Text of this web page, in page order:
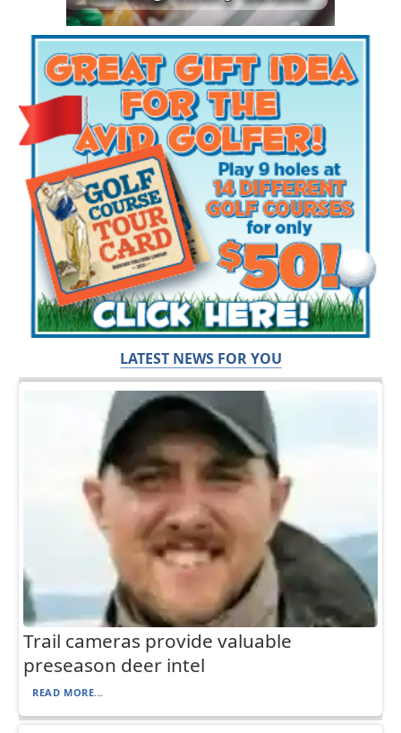
LATEST NEWS FOR YOU
Trail cameras provide valuable
preseason deer intel
READ MORE...